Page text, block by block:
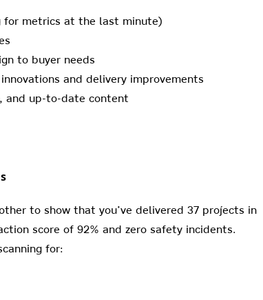
for metrics at the last minute)
to buyer needs
and delivery improvements
and up-to-date content
to show that you’ve delivered 37 projects in
score of 92% and zero safety incidents.
for: